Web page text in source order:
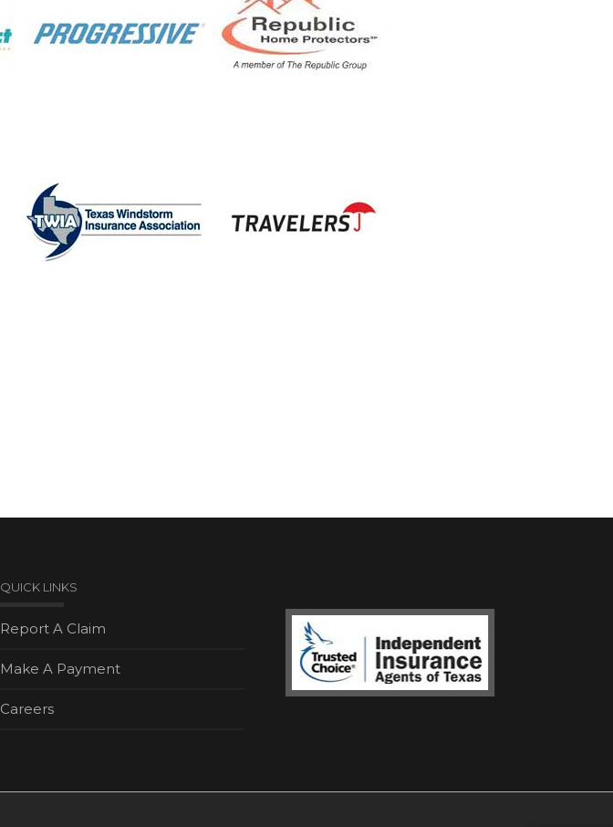
QUICK LINKS
Report A Claim
Make A Payment
Careers